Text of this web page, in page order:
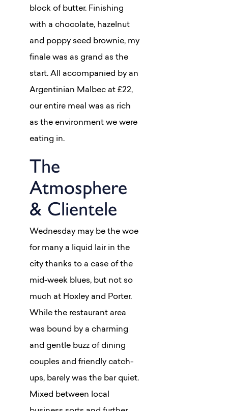
block of butter. Finishing
with a chocolate, hazelnut
and poppy seed brownie, my
finale was as grand as the
start. All accompanied by an
Argentinian Malbec at £22,
our entire meal was as rich
as the environment we were
eating in.
The
Atmosphere
& Clientele
Wednesday may be the woe
for many a liquid lair in the
city thanks to a case of the
mid-week blues, but not so
much at Hoxley and Porter.
While the restaurant area
was bound by a charming
and gentle buzz of dining
couples and friendly catch-
ups, barely was the bar quiet.
Mixed between local